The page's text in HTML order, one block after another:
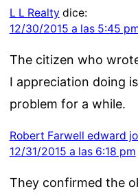
L L Realty dice:
12/30/2015 a las 5:45
The citizen who
I appreciation doing
problem for a while.
Robert Farwell edward
12/31/2015 a las 6:18 pm
They confirmed the